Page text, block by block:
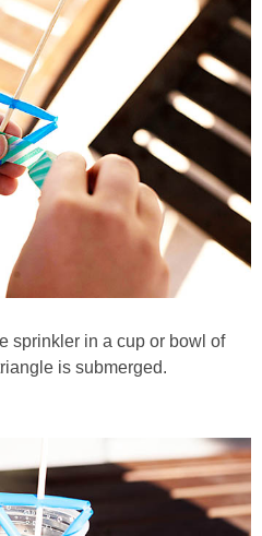
sprinkler in a cup or bowl of
is submerged.